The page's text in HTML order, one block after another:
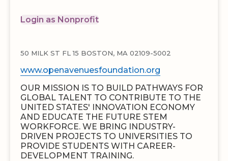
Login as Nonprofit
50 MILK ST FL 15 BOSTON, MA 02109-5002
www.openavenuesfoundation.org
OUR MISSION IS TO BUILD PATHWAYS FOR
GLOBAL TALENT TO CONTRIBUTE TO THE
UNITED STATES' INNOVATION ECONOMY
AND EDUCATE THE FUTURE STEM
WORKFORCE. WE BRING INDUSTRY-
DRIVEN PROJECTS TO UNIVERSITIES TO
PROVIDE STUDENTS WITH CAREER-
DEVELOPMENT TRAINING.